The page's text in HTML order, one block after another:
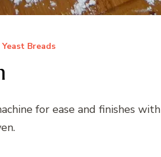
Yeast Breads
for ease and finishes with